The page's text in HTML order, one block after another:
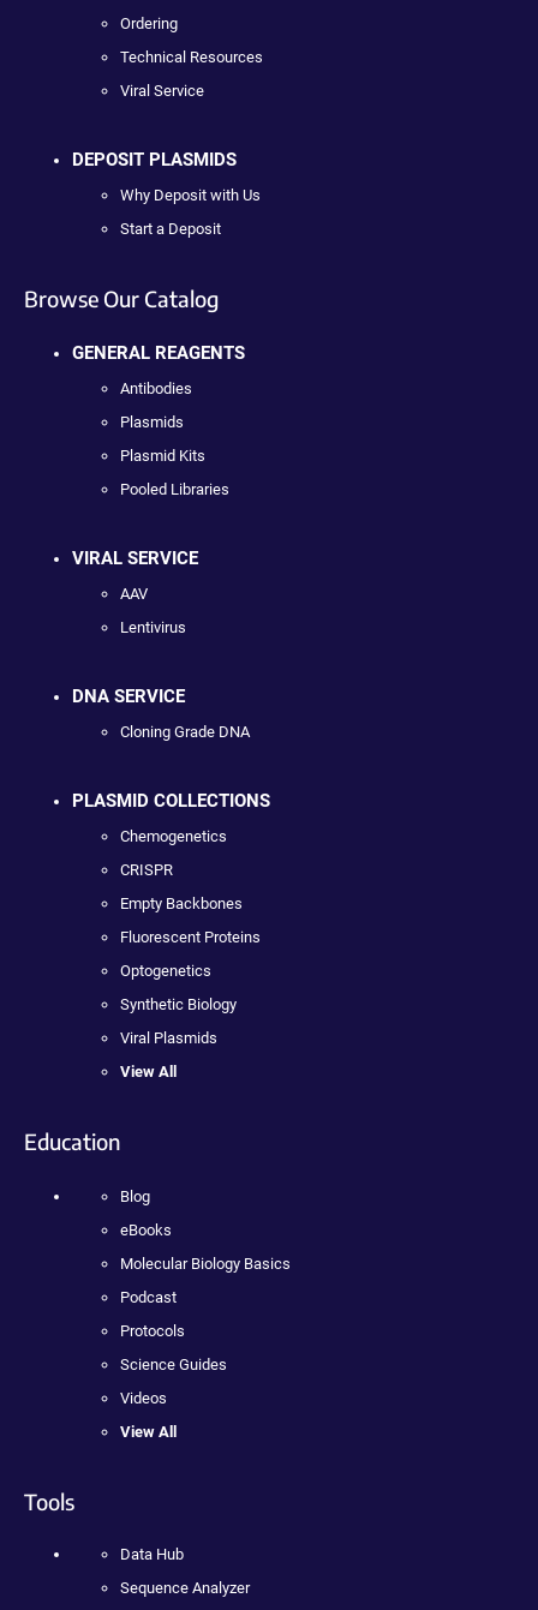
Ordering
Technical Resources
Viral Service
DEPOSIT PLASMIDS
Why Deposit with Us
Start a Deposit
Browse Our Catalog
GENERAL REAGENTS
Antibodies
Plasmids
Plasmid Kits
Pooled Libraries
VIRAL SERVICE
AAV
Lentivirus
DNA SERVICE
Cloning Grade DNA
PLASMID COLLECTIONS
Chemogenetics
CRISPR
Empty Backbones
Fluorescent Proteins
Optogenetics
Synthetic Biology
Viral Plasmids
View All
Education
Blog
eBooks
Molecular Biology Basics
Podcast
Protocols
Science Guides
Videos
View All
Tools
Data Hub
Sequence Analyzer